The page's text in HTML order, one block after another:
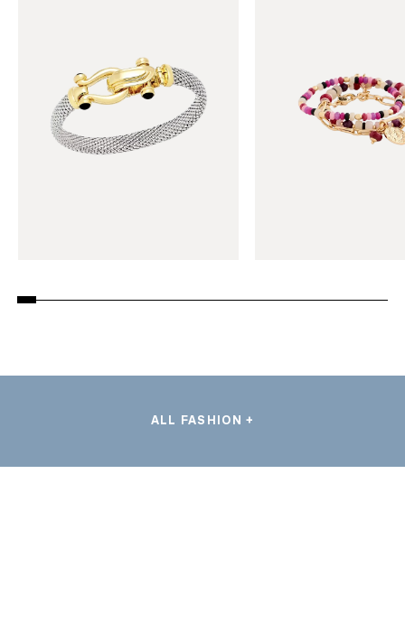
ALL FASHION +